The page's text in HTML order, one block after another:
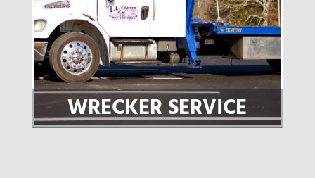
WRECKER SERVICE